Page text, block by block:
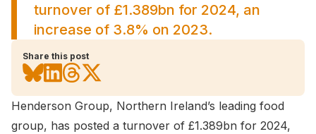
turnover of £1.389bn for 2024, an
increase of 3.8% on 2023.
Share this post
Henderson Group, Northern Ireland’s leading food
group, has posted a turnover of £1.389bn for 2024,